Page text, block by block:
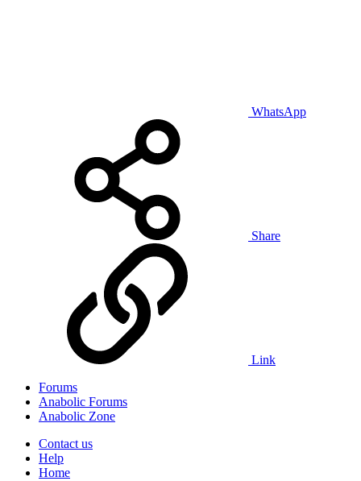
WhatsApp
Share
Link
Forums
Anabolic Forums
Anabolic Zone
Contact us
Help
Home